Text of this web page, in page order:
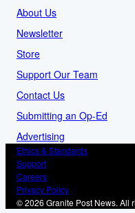
About Us
Newsletter
Store
Support Our Team
Contact Us
Submitting an Op-Ed
Advertising
Ethics & Standards
Support
Careers
Privacy Policy
© 2026 Granite Post News. All